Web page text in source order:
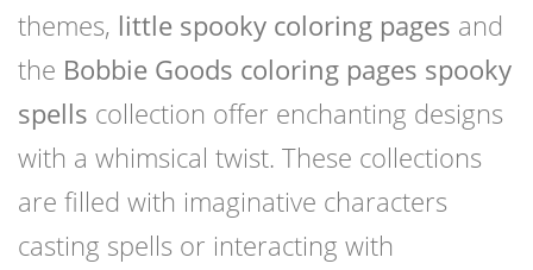
themes, little spooky coloring pages and
the Bobbie Goods coloring pages spooky
spells collection offer enchanting designs
with a whimsical twist. These collections
are filled with imaginative characters
casting spells or interacting with